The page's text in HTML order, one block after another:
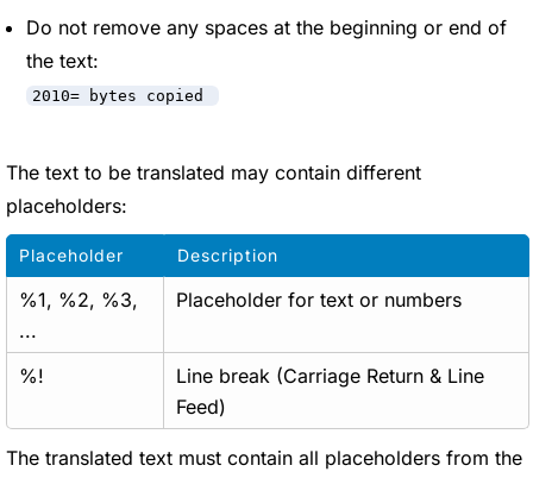
Do not remove any spaces at the beginning or end of
the text:
2010= bytes copied
The text to be translated may contain different
placeholders:
Placeholder Description
%1, %2, %3,
...
Placeholder for text or numbers
%!
Line break (Carriage Return & Line
Feed)
The translated text must contain all placeholders from the